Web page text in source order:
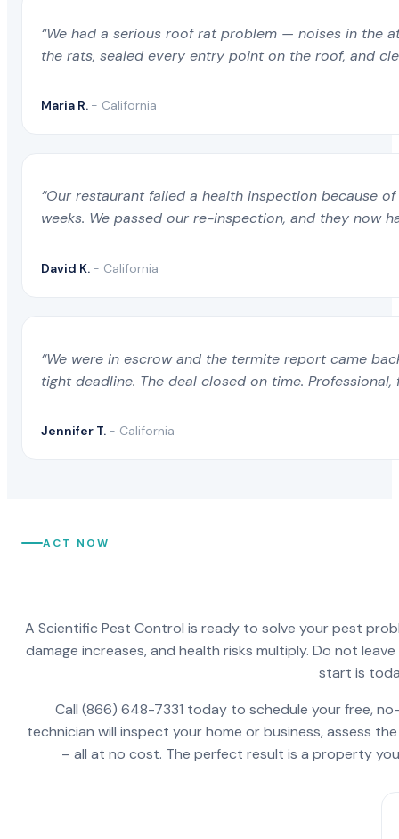
“We had a serious roof rat problem — noises in the
the rats, sealed every entry point on the roof, and
Maria R. - California
“Our restaurant failed a health inspection because
weeks. We passed our re-inspection, and they now
David K. - California
“We were in escrow and the termite report came
tight deadline. The deal closed on time.
Jennifer T. - California
ACT NOW
A Scientific Pest Control is ready to solve your pest
damage increases, and health risks multiply. Do not
start is
Call (866) 648-7331 today to schedule your free,
technician will inspect your home or business, assess
– all at no cost. The perfect result is a property